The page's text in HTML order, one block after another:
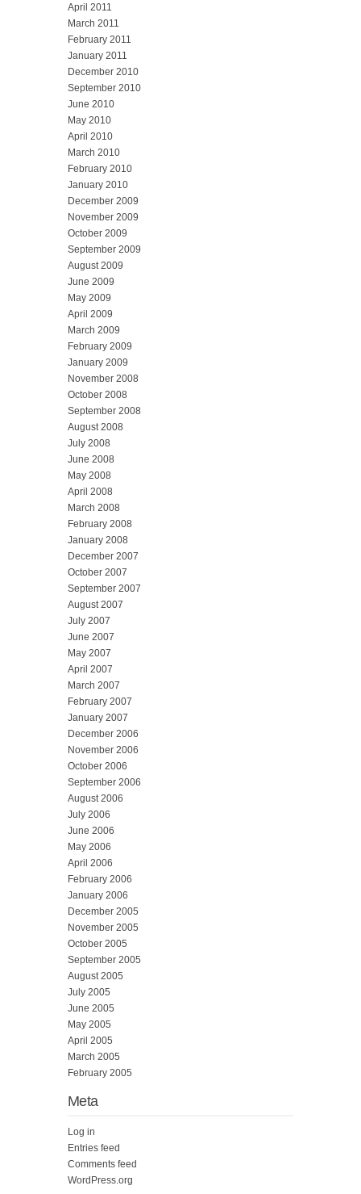
April 2011
March 2011
February 2011
January 2011
December 2010
September 2010
June 2010
May 2010
April 2010
March 2010
February 2010
January 2010
December 2009
November 2009
October 2009
September 2009
August 2009
June 2009
May 2009
April 2009
March 2009
February 2009
January 2009
November 2008
October 2008
September 2008
August 2008
July 2008
June 2008
May 2008
April 2008
March 2008
February 2008
January 2008
December 2007
October 2007
September 2007
August 2007
July 2007
June 2007
May 2007
April 2007
March 2007
February 2007
January 2007
December 2006
November 2006
October 2006
September 2006
August 2006
July 2006
June 2006
May 2006
April 2006
February 2006
January 2006
December 2005
November 2005
October 2005
September 2005
August 2005
July 2005
June 2005
May 2005
April 2005
March 2005
February 2005
Meta
Log in
Entries feed
Comments feed
WordPress.org